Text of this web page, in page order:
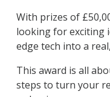
With prizes of
looking for exciting
edge tech into a
This award is all
steps to turn your